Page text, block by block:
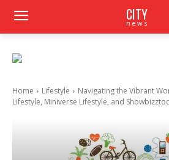
CITY
news
Home Lifestyle
Navigating the Vibrant
Lifestyle, Miniverse Lifestyle, and